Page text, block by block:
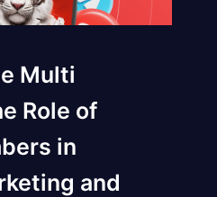
Multi
Role of
in
and